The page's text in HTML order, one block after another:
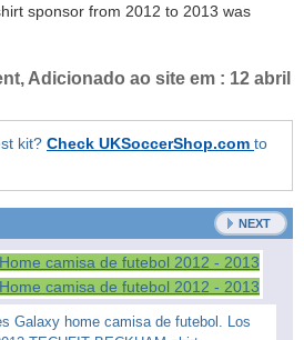
sponsor from 2012 to 2013 was
, Adicionado ao site em : 12 abril
kit? Check UKSoccerShop.com to
NEXT
Galaxy home camisa de futebol. Los